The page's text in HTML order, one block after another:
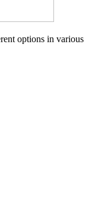
options in various